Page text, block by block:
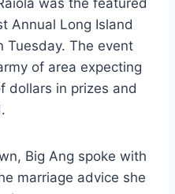
Annual Long Island
Tuesday. The event
of area expecting
dollars in prizes and
Big Ang spoke with
marriage advice she